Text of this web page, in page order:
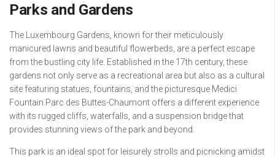
Parks and Gardens
The Luxembourg Gardens, known for their meticulously
manicured lawns and beautiful flowerbeds, are a perfect escape
from the bustling city life. Established in the 17th century, these
gardens not only serve as a recreational area but also as a cultural
site featuring statues, fountains, and the picturesque Medici
Fountain.Parc des Buttes-Chaumont offers a different experience
with its rugged cliffs, waterfalls, and a suspension bridge that
provides stunning views of the park and beyond.
This park is an ideal spot for leisurely strolls and picnicking amidst